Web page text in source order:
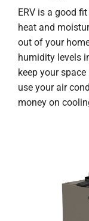
ERV is a good
heat and
out of your
humidity levels
keep your
use your air
money on